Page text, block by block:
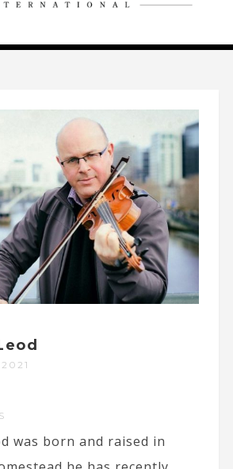
was born and raised in